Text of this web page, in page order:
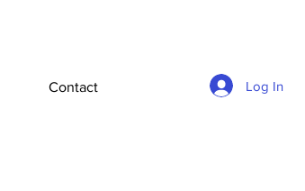
Contact Log In